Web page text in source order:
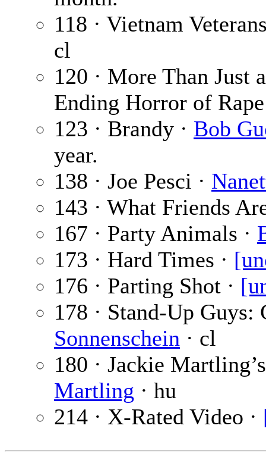
118 · Vietnam
cl
120 · More Than Just
Ending Horror of
123 · Brandy · Bob
year.
138 · Joe Pesci ·
143 · What Friends
167 · Party Animals ·
173 · Hard Times ·
176 · Parting Shot ·
178 · Stand-Up Guys:
Sonnenschein · cl
180 · Jackie
Martling · hu
214 · X-Rated Video ·